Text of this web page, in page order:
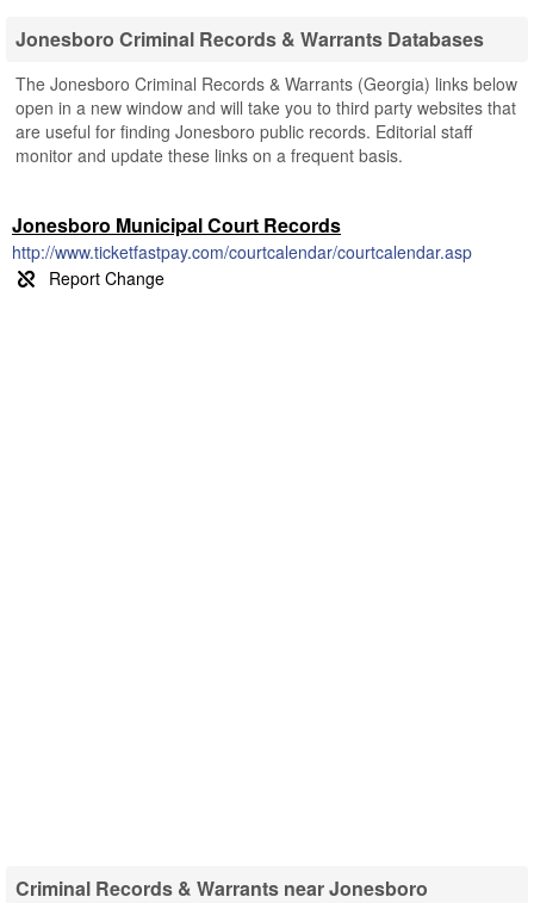
Jonesboro Criminal Records & Warrants Databases
The Jonesboro Criminal Records & Warrants (Georgia) links below
open in a new window and will take you to third party websites that
are useful for finding Jonesboro public records. Editorial staff
monitor and update these links on a frequent basis.
Jonesboro Municipal Court Records
http://www.ticketfastpay.com/courtcalendar/courtcalendar.asp
Criminal Records & Warrants near Jonesboro